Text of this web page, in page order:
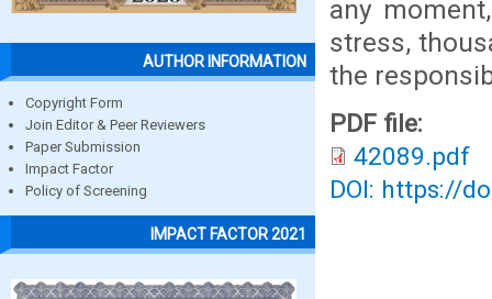
AUTHOR INFORMATION
Copyright Form
Join Editor & Peer Reviewers
Paper Submission
Impact Factor
Policy of Screening
IMPACT FACTOR 2021
any
stress,
the
PDF file:
42089.pdf
DOI: https://